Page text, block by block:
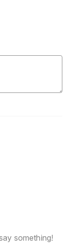
something!